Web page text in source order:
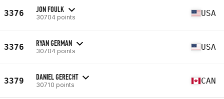
3376 JON FOULK
30704 points USA
3376 RYAN GERMAN
30704 points USA
3379 DANIEL GERECHT
30710 points CAN